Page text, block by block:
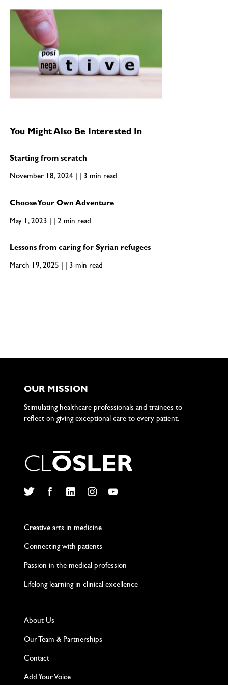
You Might Also Be Interested In
Starting from scratch
November 18, 2024 | | 3 min read
Choose Your Own Adventure
May 1, 2023 | | 2 min read
Lessons from caring for Syrian refugees
March 19, 2025 | | 3 min read
OUR MISSION
Stimulating healthcare professionals and trainees to
reflect on giving exceptional care to every patient.
CLOSLER
Creative arts in medicine
Connecting with patients
Passion in the medical profession
Lifelong learning in clinical excellence
About Us
Our Team & Partnerships
Contact
Add Your Voice